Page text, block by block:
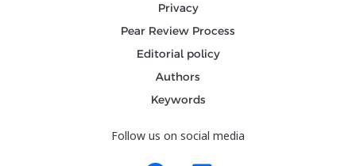
Privacy
Pear Review Process
Editorial policy
Authors
Keywords
Follow us on social media